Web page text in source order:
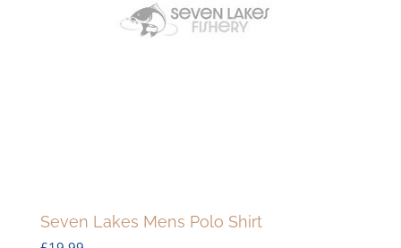
Seven Lakes Mens Polo Shirt